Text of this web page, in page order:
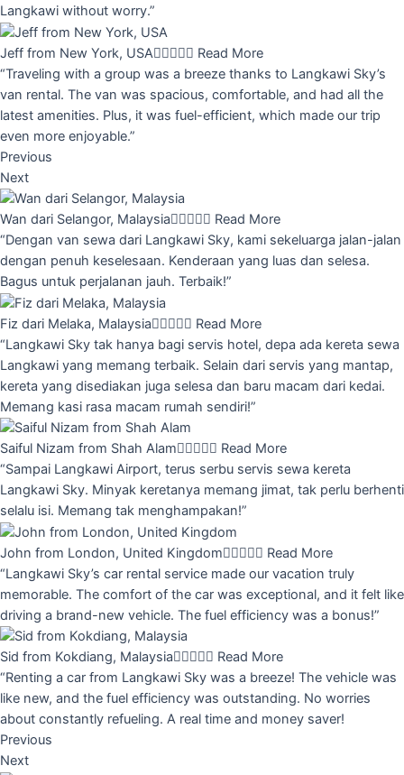
Langkawi without worry.”
Jeff from New York, USA Read More
“Traveling with a group was a breeze thanks to Langkawi Sky’s
van rental. The van was spacious, comfortable, and had all the
latest amenities. Plus, it was fuel-efficient, which made our trip
even more enjoyable.”
Previous
Next
Wan dari Selangor, Malaysia Read More
“Dengan van sewa dari Langkawi Sky, kami sekeluarga jalan-jalan
dengan penuh keselesaan. Kenderaan yang luas dan selesa.
Bagus untuk perjalanan jauh. Terbaik!”
Fiz dari Melaka, Malaysia Read More
“Langkawi Sky tak hanya bagi servis hotel, depa ada kereta sewa
Langkawi yang memang terbaik. Selain dari servis yang mantap,
kereta yang disediakan juga selesa dan baru macam dari kedai.
Memang kasi rasa macam rumah sendiri!”
Saiful Nizam from Shah Alam Read More
“Sampai Langkawi Airport, terus serbu servis sewa kereta
Langkawi Sky. Minyak keretanya memang jimat, tak perlu berhenti
selalu isi. Memang tak menghampakan!”
John from London, United Kingdom Read More
“Langkawi Sky’s car rental service made our vacation truly
memorable. The comfort of the car was exceptional, and it felt like
driving a brand-new vehicle. The fuel efficiency was a bonus!”
Sid from Kokdiang, Malaysia Read More
“Renting a car from Langkawi Sky was a breeze! The vehicle was
like new, and the fuel efficiency was outstanding. No worries
about constantly refueling. A real time and money saver!
Previous
Next